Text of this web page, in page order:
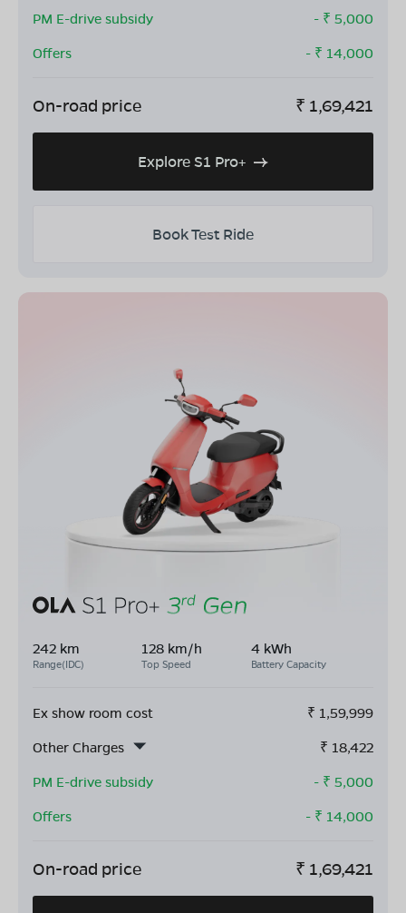
PM E-drive subsidy
- ₹ 5,000
Offers
- ₹ 14,000
On-road price ₹ 1,69,421
Explore S1 Pro+
Book Test Ride
242 km
Range(IDC)
128 km/h
Top Speed
4 kWh
Battery Capacity
Ex show room cost ₹ 1,59,999
Other Charges
₹ 18,422
PM E-drive subsidy
- ₹ 5,000
Offers
- ₹ 14,000
On-road price ₹ 1,69,421